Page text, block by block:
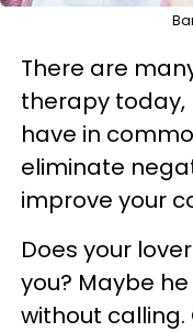
There are
therapy
have in
eliminate
improve your
Does your
you? Maybe
without